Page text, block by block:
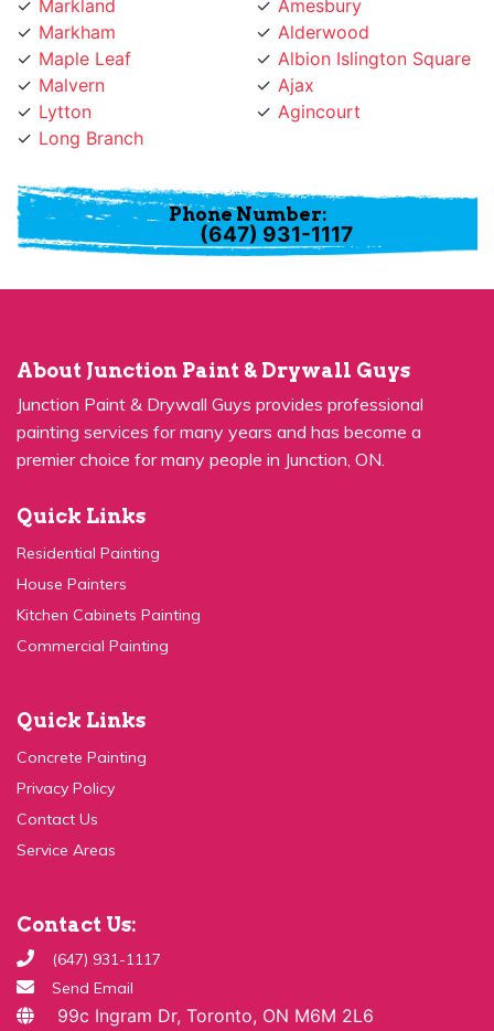
Markham
Maple Leaf
Malvern
Lytton
Long Branch
Alderwood
Albion Islington Square
Ajax
Agincourt
Phone Number:
(647) 931-1117
Junction Paint & Drywall Guys provides professional
painting services for many years and has become a
premier choice for many people in Junction, ON.
Residential Painting
House Painters
Kitchen Cabinets Painting
Commercial Painting
Concrete Painting
Privacy Policy
Contact Us
Service Areas
(647) 931-1117
Send Email
99c Ingram Dr, Toronto, ON M6M 2L6